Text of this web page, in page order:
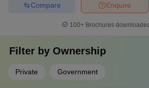
Enquire
Compare
100+ Brochures
Filter by Ownership
Private Government